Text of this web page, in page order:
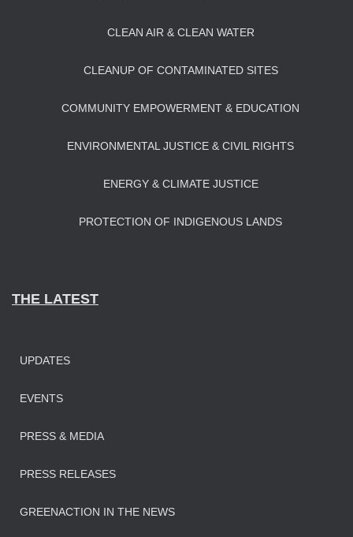
CLEAN AIR & CLEAN WATER
CLEANUP OF CONTAMINATED SITES
COMMUNITY EMPOWERMENT & EDUCATION
ENVIRONMENTAL JUSTICE & CIVIL RIGHTS
ENERGY & CLIMATE JUSTICE
PROTECTION OF INDIGENOUS LANDS
THE LATEST
UPDATES
EVENTS
PRESS & MEDIA
PRESS RELEASES
GREENACTION IN THE NEWS